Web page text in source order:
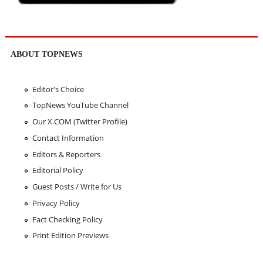
ABOUT TOPNEWS
Editor's Choice
TopNews YouTube Channel
Our X.COM (Twitter Profile)
Contact Information
Editors & Reporters
Editorial Policy
Guest Posts / Write for Us
Privacy Policy
Fact Checking Policy
Print Edition Previews